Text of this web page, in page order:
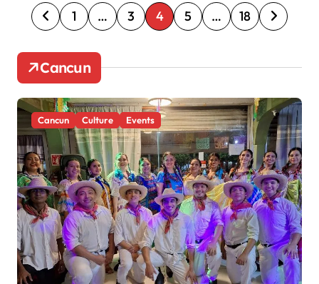
P
o
s
t
s
p
a
g
i
n
a
t
1 … 3 4 5 … 18
Cancun
Cancun Culture Events